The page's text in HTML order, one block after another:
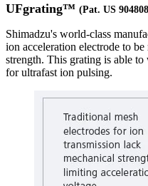
UFgrating™ (Pat. US
Shimadzu's world-class
ion acceleration electrode to
strength. This grating is able
for ultrafast ion pulsing.